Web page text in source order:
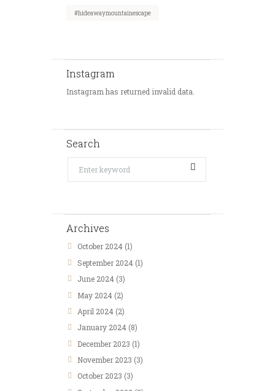
#hideawaymountainescape
Instagram
Instagram has returned invalid data.
Search
Archives
October 2024 (1)
September 2024 (1)
June 2024 (3)
May 2024 (2)
April 2024 (2)
January 2024 (8)
December 2023 (1)
November 2023 (3)
October 2023 (3)